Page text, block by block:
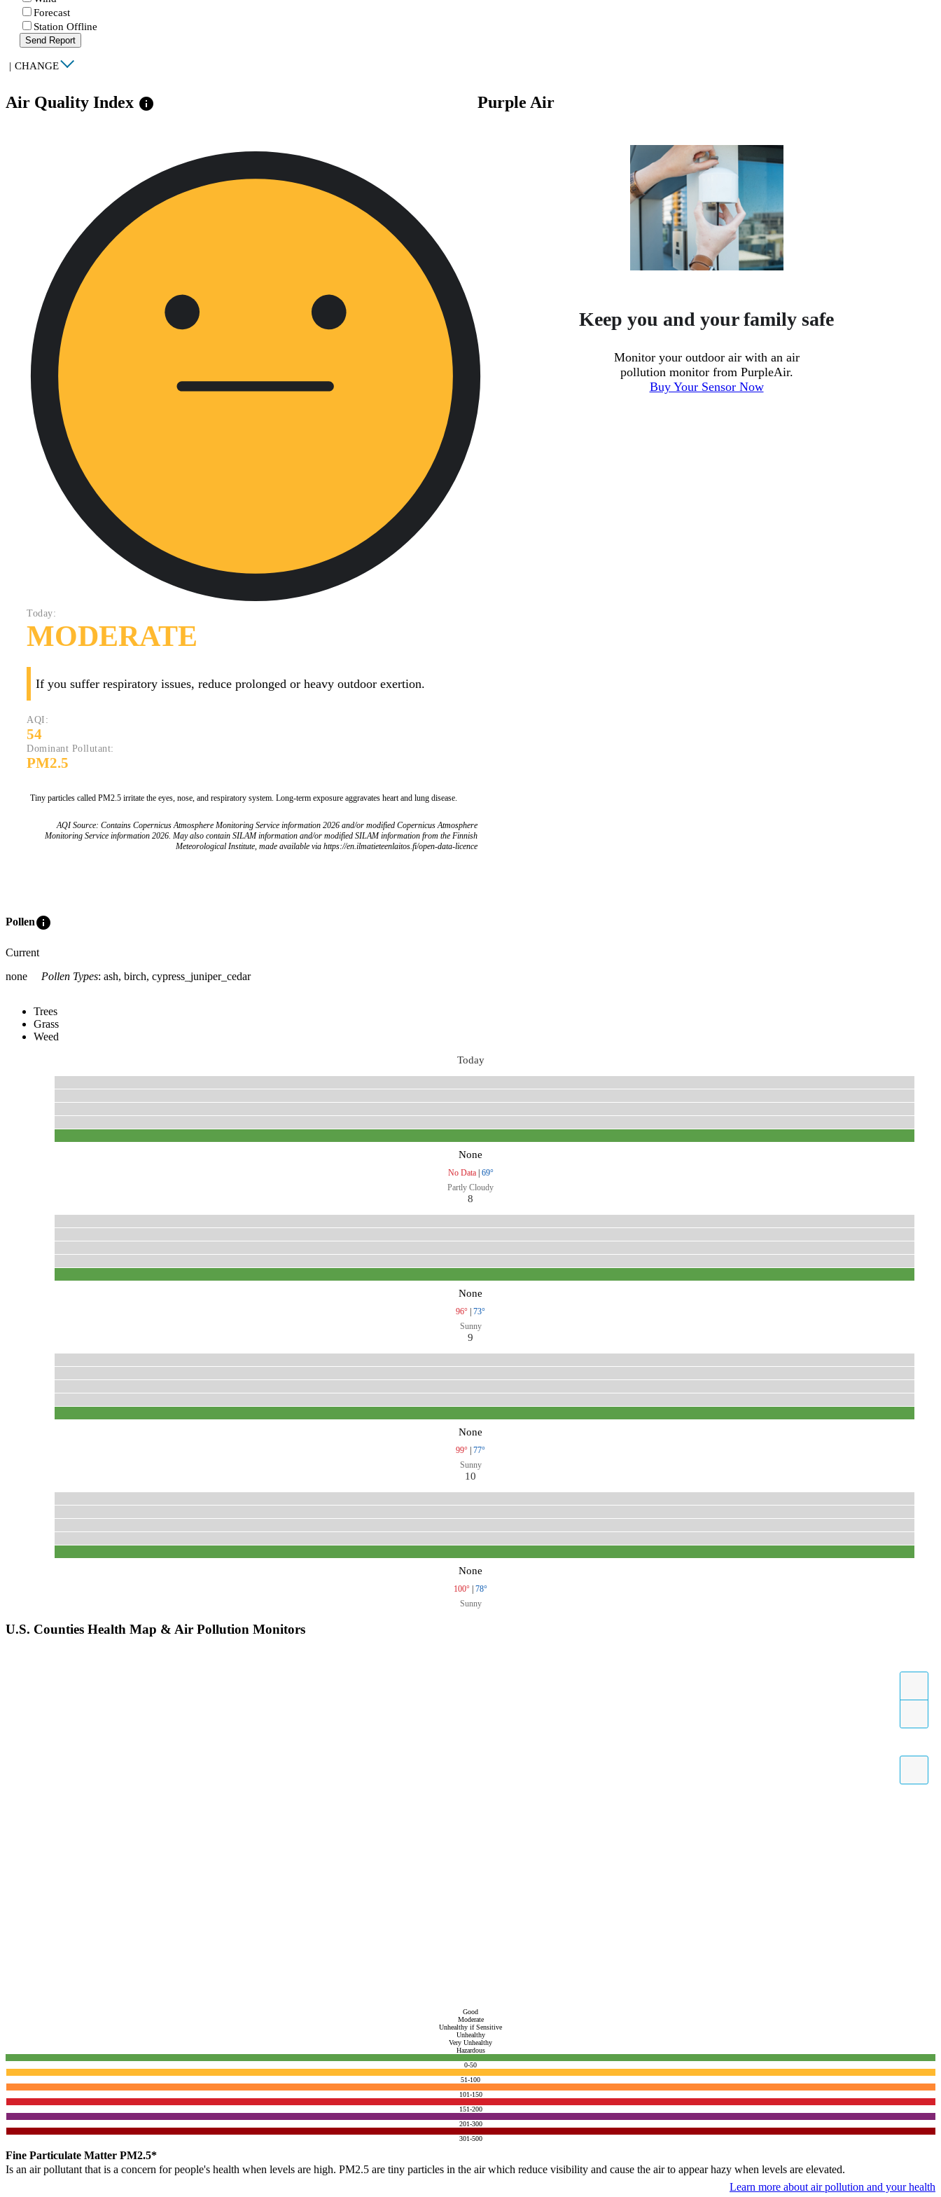
Forecast
Station Offline
Send Report
| CHANGE
Air Quality Index info
Today:
MODERATE
If you suffer respiratory issues, reduce prolonged or heavy outdoor exertion.
AQI:
54
Dominant Pollutant:
PM2.5
Tiny particles called PM2.5 irritate the eyes, nose, and respiratory system. Long-term exposure aggravates heart and lung disease.
AQI Source: Contains Copernicus Atmosphere Monitoring Service information 2026 and/or modified Copernicus Atmosphere
Monitoring Service information 2026. May also contain SILAM information and/or modified SILAM information from the Finnish
Meteorological Institute, made available via https://en.ilmatieteenlaitos.fi/open-data-licence
Purple Air
Keep you and your family safe
Monitor your outdoor air with an air
pollution monitor from PurpleAir.
Buy Your Sensor Now
Polleninfo
Current
none
Pollen Types: ash, birch, cypress_juniper_cedar
Trees
Grass
Weed
Today
None
No Data| 69°
Partly Cloudy
8
None
96° | 73°
Sunny
9
None
99° | 77°
Sunny
10
None
100° | 78°
Sunny
U.S. Counties Health Map & Air Pollution Monitors
Good
Moderate
Unhealthy if Sensitive
Unhealthy
Very Unhealthy
Hazardous
0-50
51-100
101-150
151-200
201-300
301-500
Fine Particulate Matter PM2.5*
Is an air pollutant that is a concern for people's health when levels are high. PM2.5 are tiny particles in the air which reduce visibility and cause the air to appear hazy when levels are elevated.
Learn more about air pollution and your health